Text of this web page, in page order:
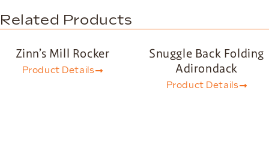
Related Products
Zinn’s Mill Rocker
Product Details
Snuggle Back Folding
Adirondack
Product Details